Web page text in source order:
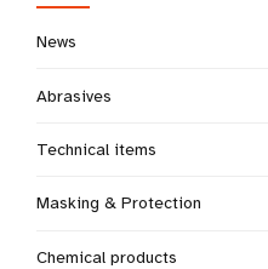
News
Abrasives
Technical items
Masking & Protection
Chemical products